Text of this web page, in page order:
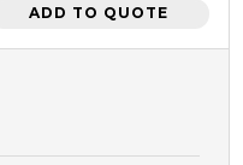
ADD TO QUOTE